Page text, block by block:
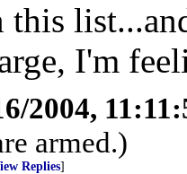
I'm
2004,
armed.)
Replies]